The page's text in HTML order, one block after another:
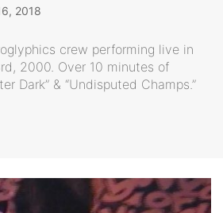
2018
crew performing live in
2000. Over 10 minutes of
Dark” & “Undisputed Champs.”